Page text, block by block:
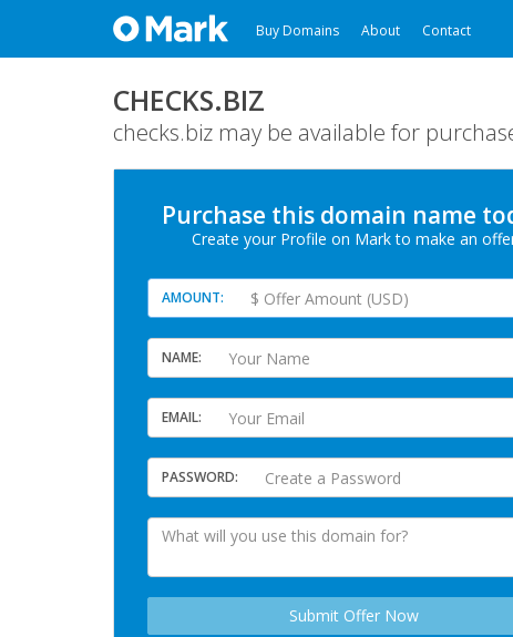
Buy Domains About Contact
CHECKS.BIZ
checks.biz may be available for
Purchase this domain name
Create your Profile on Markto make an
AMOUNT
NAME
EMAIL
PASSWORD